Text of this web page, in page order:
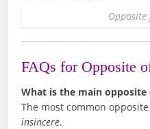
Opposite
FAQs for Opposite
What is the main opposite
The most common
insincere.